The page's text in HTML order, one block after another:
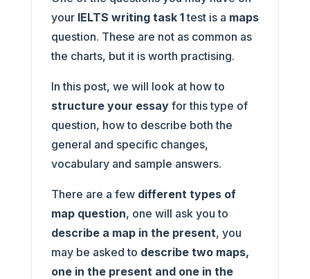
your IELTS writing task 1test is a maps
question. These are not as common as
the charts, but it is worth practising.
In this post, we will look at how to
structure your essayfor this type of
question, how to describe both the
general and specific changes,
vocabulary and sample answers.
There are a few different types of
map question, one will ask you to
describe a map in the present, you
may be asked to describe two maps,
one in the present and one in the